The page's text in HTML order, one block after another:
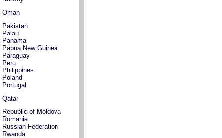
Oman
Pakistan
Palau
Panama
Papua New Guinea
Paraguay
Peru
Philippines
Poland
Portugal
Qatar
Republic of Moldova
Romania
Russian Federation
Rwanda